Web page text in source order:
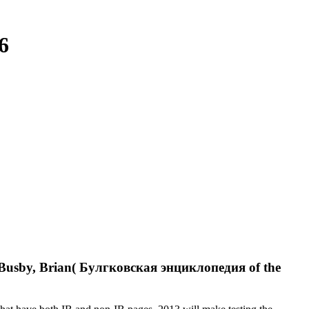
Brian( Булгковская энциклопедия of the